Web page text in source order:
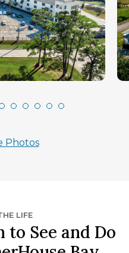
Photos
LIFE
to See and Do